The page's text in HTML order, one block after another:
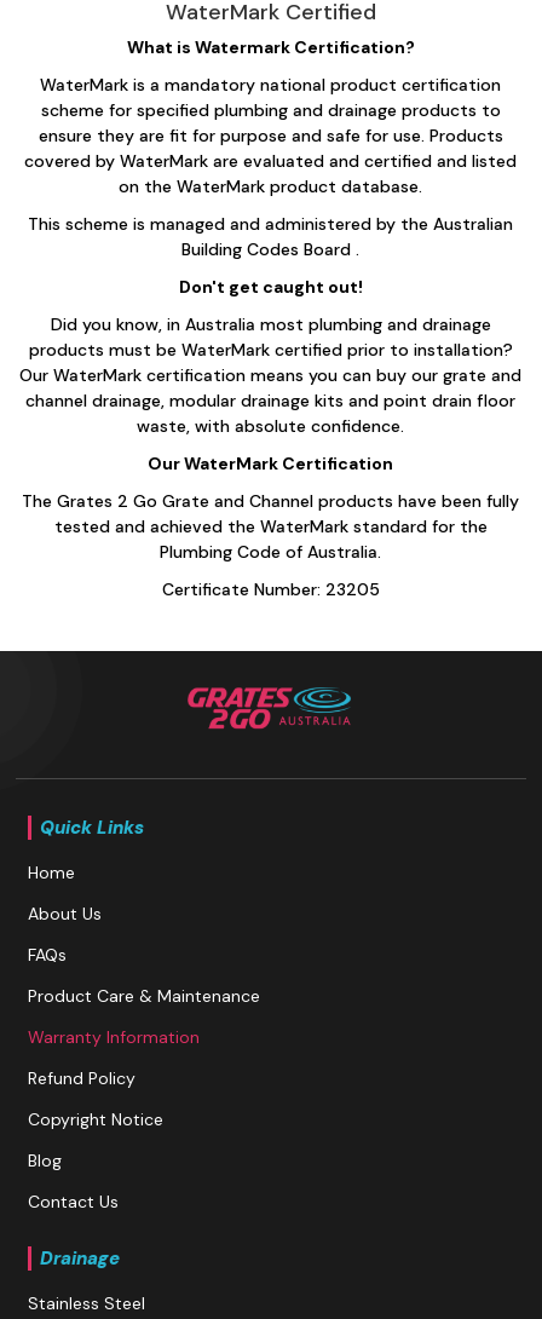
WaterMark Certified
What is Watermark Certification?
WaterMark is a mandatory national product certification
scheme for specified plumbing and drainage products to
ensure they are fit for purpose and safe for use. Products
covered by WaterMark are evaluated and certified and listed
on the WaterMark product database.
This scheme is managed and administered by the Australian
Building Codes Board .
Don't get caught out!
Did you know, in Australia most plumbing and drainage
products must be WaterMark certified prior to installation?
Our WaterMark certification means you can buy our grate and
channel drainage, modular drainage kits and point drain floor
waste, with absolute confidence.
Our WaterMark Certification
The Grates 2 Go Grate and Channel products have been fully
tested and achieved the WaterMark standard for the
Plumbing Code of Australia.
Certificate Number: 23205
Quick Links
Home
About Us
FAQs
Product Care & Maintenance
Warranty Information
Refund Policy
Copyright Notice
Blog
Contact Us
Drainage
Stainless Steel